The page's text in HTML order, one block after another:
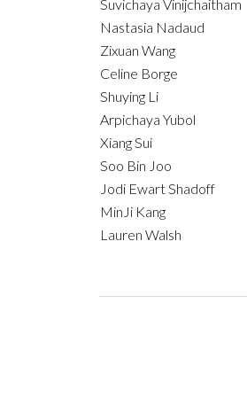
Suvichaya Vinijchaitham
Nastasia Nadaud
Zixuan Wang
Celine Borge
Shuying Li
Arpichaya Yubol
Xiang Sui
Soo Bin Joo
Jodi Ewart Shadoff
MinJi Kang
Lauren Walsh